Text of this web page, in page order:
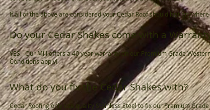
If all of the above are considered your Cedar Roof should last
Do your Cedar Shakes come with a
YES - Our Mill offers a 40 year warranty on our Premium Grade
Conditions apply!
What do you fix the Cedar Shakes with?
Cedar Roofing only use quality Stainless Steel to fix our Premium